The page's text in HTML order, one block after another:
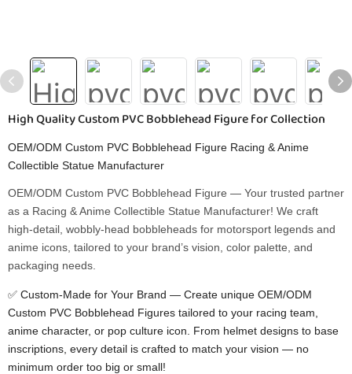
High Quality Custom PVC Bobblehead Figure for Collection
OEM/ODM Custom PVC Bobblehead Figure Racing & Anime
Collectible Statue Manufacturer
OEM/ODM Custom PVC Bobblehead Figure​ — Your trusted partner
as a Racing & Anime Collectible Statue Manufacturer! We craft
high-detail, wobbly-head bobbleheads for motorsport legends and
anime icons, tailored to your brand’s vision, color palette, and
packaging needs.
✅ Custom-Made for Your Brand​ — Create unique OEM/ODM
Custom PVC Bobblehead Figures​ tailored to your racing team,
anime character, or pop culture icon. From helmet designs to base
inscriptions, every detail is crafted to match your vision — no
minimum order too big or small!